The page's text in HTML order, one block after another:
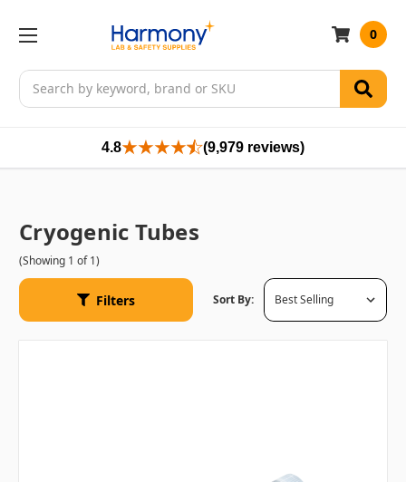
Search
0
4.8 (9,979 reviews)
Cryogenic Tubes
(Showing 1 of 1)
Filters Sort By: